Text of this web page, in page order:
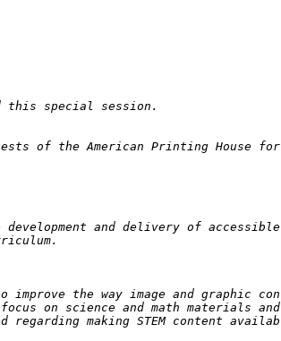
and delivery of
improve the way image and graphic
on science and math materials